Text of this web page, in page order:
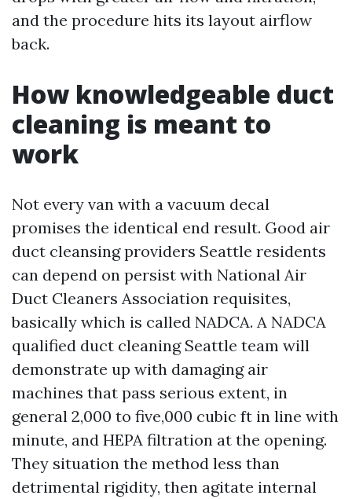
and the procedure hits its layout airflow
back.
How knowledgeable duct
cleaning is meant to
work
Not every van with a vacuum decal
promises the identical end result. Good air
duct cleansing providers Seattle residents
can depend on persist with National Air
Duct Cleaners Association requisites,
basically which is called NADCA. A NADCA
qualified duct cleaning Seattle team will
demonstrate up with damaging air
machines that pass serious extent, in
general 2,000 to five,000 cubic ft in line with
minute, and HEPA filtration at the opening.
They situation the method less than
detrimental rigidity, then agitate internal